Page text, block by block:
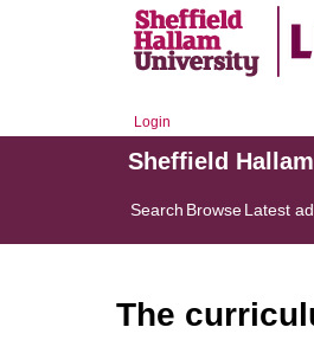
Login
Sheffield
Search BrowseLatest
The